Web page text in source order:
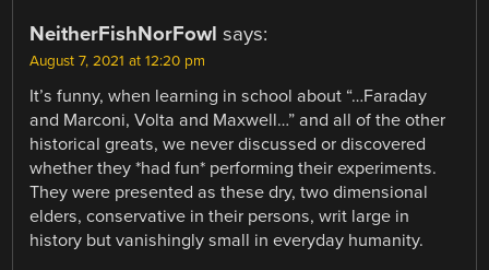
NeitherFishNorFowl says:
August 7, 2021 at 12:20 pm
It’s funny, when learning in school about “…Faraday
and Marconi, Volta and Maxwell…” and all of the other
historical greats, we never discussed or discovered
whether they *had fun* performing their experiments.
They were presented as these dry, two dimensional
elders, conservative in their persons, writ large in
history but vanishingly small in everyday humanity.